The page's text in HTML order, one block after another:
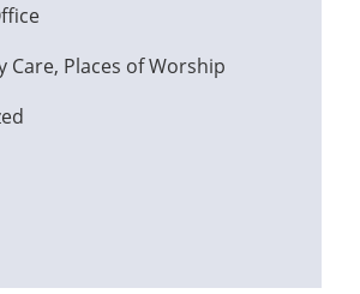
Care, Places of Worship